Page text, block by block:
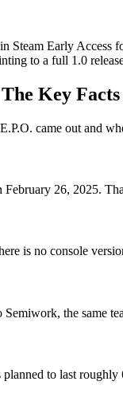
Steam Early
to a full 1.0
Key Facts
came out and
26, 2025.
is no console
the same
to last